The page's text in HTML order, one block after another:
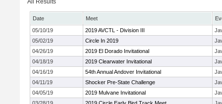
All Results
Date Meet
05/10/19
2019 AVCTL - Division III
05/02/19
Circle In 2019
04/26/19
2019 El Dorado Invitational
04/18/19
2019 Clearwater Invitational
04/16/19
54th Annual Andover Invitational
04/11/19
Shocker Pre-State Challenge
04/05/19
2019 Mulvane Invitational